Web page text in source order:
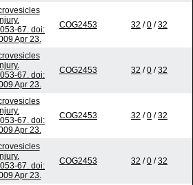
67. doi:
Apr 23.
COG2453 32 /0 /32
67. doi:
Apr 23.
COG2453 32 /0 /32
67. doi:
Apr 23.
COG2453 32 /0 /32
67. doi:
Apr 23.
COG2453 32 /0 /32